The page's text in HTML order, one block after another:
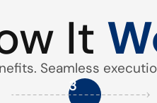
It
Seamless
3